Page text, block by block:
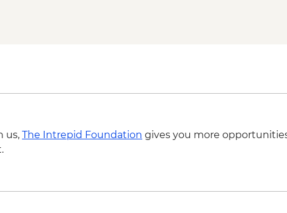
us, The Intrepid Foundation gives you more